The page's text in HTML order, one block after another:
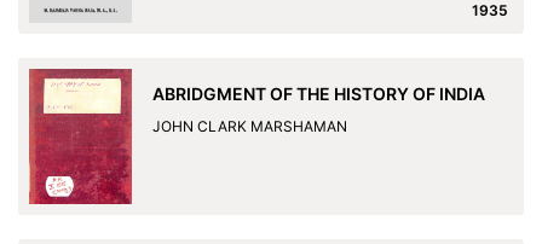
1935
ABRIDGMENT OF THE HISTORY OF INDIA
JOHN CLARK MARSHAMAN